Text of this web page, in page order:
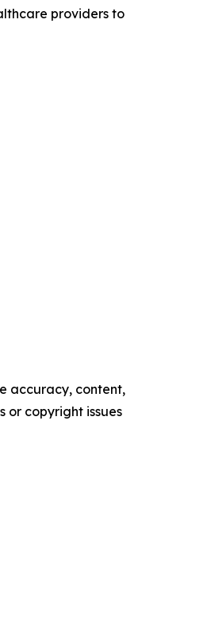
providers to
accuracy, content,
or copyright issues